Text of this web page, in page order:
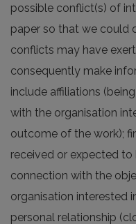
possible conflict(s) of
paper so that we could
conflicts may have
consequently make
include affiliations
with the organisation
outcome of the work);
received or expected to
connection with the
organisation interested
personal relationship